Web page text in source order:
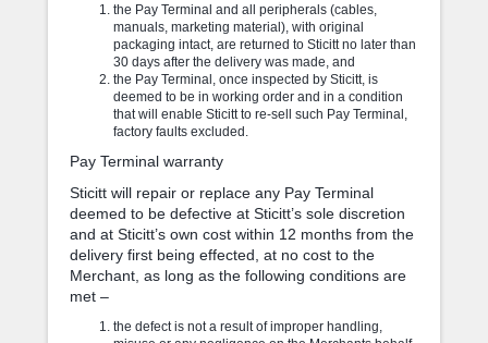
the Pay Terminal and all peripherals (cables,
manuals, marketing material), with original
packaging intact, are returned to Sticitt no later than
30 days after the delivery was made, and
the Pay Terminal, once inspected by Sticitt, is
deemed to be in working order and in a condition
that will enable Sticitt to re-sell such Pay Terminal,
factory faults excluded.
Pay Terminal warranty
Sticitt will repair or replace any Pay Terminal
deemed to be defective at Sticitt’s sole discretion
and at Sticitt’s own cost within 12 months from the
delivery first being effected, at no cost to the
Merchant, as long as the following conditions are
met –
the defect is not a result of improper handling,